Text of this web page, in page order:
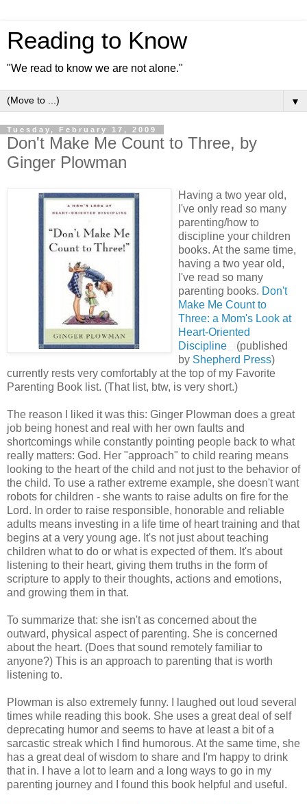
Reading to Know
"We read to know we are not alone."
▼
Tuesday, February 17, 2009
Don't Make Me Count to Three, by
Ginger Plowman
Having a two year old,
I've only read so many
parenting/how to
discipline your children
books. At the same time,
having a two year old,
I've read so many
parenting books. Don't
Make Me Count to
Three: a Mom's Look at
Heart-Oriented
Discipline
(published
by Shepherd Press)
currently rests very comfortably at the top of my Favorite
Parenting Book list. (That list, btw, is very short.)
The reason I liked it was this: Ginger Plowman does a great
job being honest and real with her own faults and
shortcomings while constantly pointing people back to what
really matters: God. Her "approach" to child rearing means
looking to the heart of the child and not just to the behavior of
the child. To use a rather extreme example, she doesn't want
robots for children - she wants to raise adults on fire for the
Lord. In order to raise responsible, honorable and reliable
adults means investing in a life time of heart training and that
begins at a very young age. It's not just about teaching
children what to do or what is expected of them. It's about
listening to their heart, giving them truths in the form of
scripture to apply to their thoughts, actions and emotions,
and growing them in that.
To summarize that: she isn't as concerned about the
outward, physical aspect of parenting. She is concerned
about the heart. (Does that sound remotely familiar to
anyone?) This is an approach to parenting that is worth
listening to.
Plowman is also extremely funny. I laughed out loud several
times while reading this book. She uses a great deal of self
deprecating humor and seems to have at least a bit of a
sarcastic streak which I find humorous. At the same time, she
has a great deal of wisdom to share and I'm happy to drink
that in. I have a lot to learn and a long ways to go in my
parenting journey and I found this book helpful and useful.